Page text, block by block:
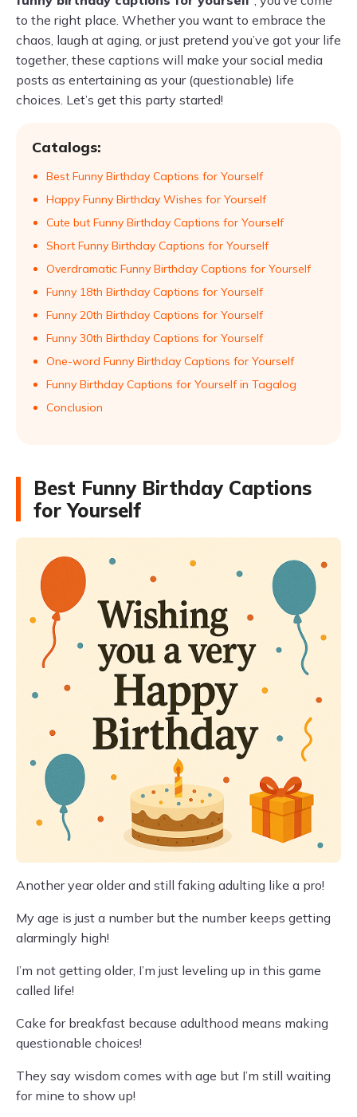
to the right place. Whether you want to embrace the
chaos, laugh at aging, or just pretend you’ve got your life
together, these captions will make your social media
posts as entertaining as your (questionable) life
choices. Let’s get this party started!
Catalogs:
Best Funny Birthday Captions for Yourself
Happy Funny Birthday Wishes for Yourself
Cute but Funny Birthday Captions for Yourself
Short Funny Birthday Captions for Yourself
Overdramatic Funny Birthday Captions for Yourself
Funny 18th Birthday Captions for Yourself
Funny 20th Birthday Captions for Yourself
Funny 30th Birthday Captions for Yourself
One-word Funny Birthday Captions for Yourself
Funny Birthday Captions for Yourself in Tagalog
Conclusion
Best Funny Birthday Captions
for Yourself
Another year older and still faking adulting like a pro!
My age is just a number but the number keeps getting
alarmingly high!
I’m not getting older, I’m just leveling up in this game
called life!
Cake for breakfast because adulthood means making
questionable choices!
They say wisdom comes with age but I’m still waiting
for mine to show up!